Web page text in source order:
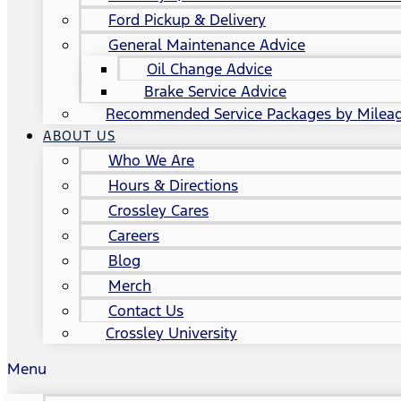
Ford Pickup & Delivery
General Maintenance Advice
Oil Change Advice
Brake Service Advice
Recommended Service Packages by
ABOUT US
Who We Are
Hours & Directions
Crossley Cares
Careers
Blog
Merch
Contact Us
Crossley University
Menu